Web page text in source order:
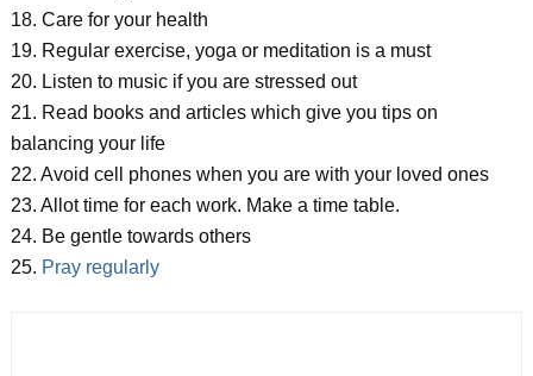
18. Care for your health
19. Regular exercise, yoga or meditation is a must
20. Listen to music if you are stressed out
21. Read books and articles which give you tips on
balancing your life
22. Avoid cell phones when you are with your loved ones
23. Allot time for each work. Make a time table.
24. Be gentle towards others
25. Pray regularly